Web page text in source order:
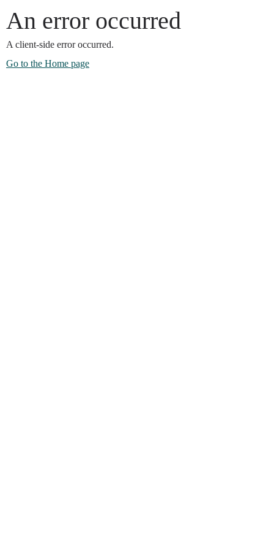
An error occurred
A client-side error occurred.
Go to the Home page